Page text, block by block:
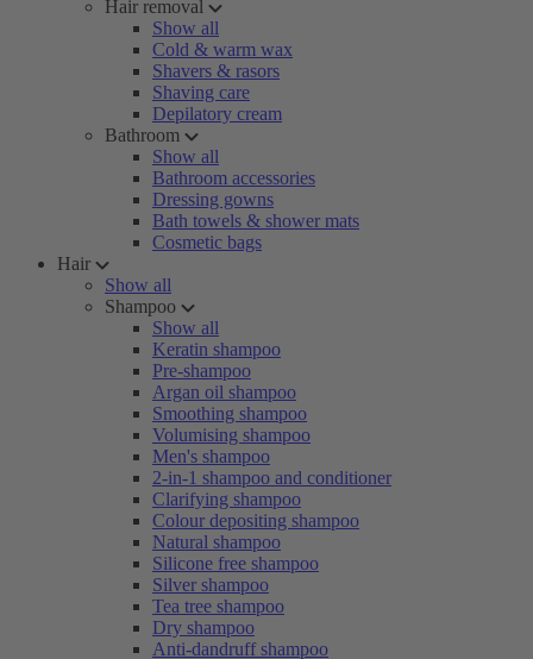
Hair removal
Show all
Cold & warm wax
Shavers & rasors
Shaving care
Depilatory cream
Bathroom
Show all
Bathroom accessories
Dressing gowns
Bath towels & shower mats
Cosmetic bags
Hair
Show all
Shampoo
Show all
Keratin shampoo
Pre-shampoo
Argan oil shampoo
Smoothing shampoo
Volumising shampoo
Men's shampoo
2-in-1 shampoo and conditioner
Clarifying shampoo
Colour depositing shampoo
Natural shampoo
Silicone free shampoo
Silver shampoo
Tea tree shampoo
Dry shampoo
Anti-dandruff shampoo